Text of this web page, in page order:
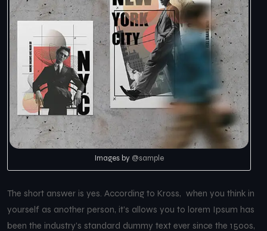
Images by @sample
The short answer is yes. According to Kross, when you think in
yourself as another person, it’s allows you to lorem Ipsum has
been the industry’s standard dummy text ever since the 1500s,